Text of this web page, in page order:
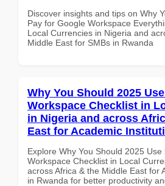
Discover insights and tips on Why
Pay for Google Workspace
Local Currencies in Nigeria and
Middle East for SMBs in Rwanda
Why You Should 2025
Workspace Checklist in
in Nigeria and across
East for Academic
Explore Why You Should 2025 Use
Workspace Checklist in Local
across Africa & the Middle East for
in Rwanda for better productivity